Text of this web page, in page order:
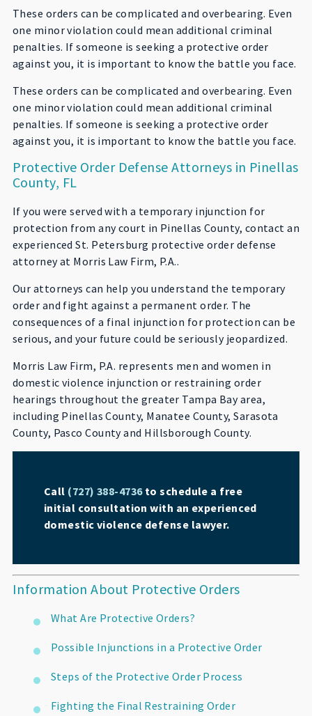
These orders can be complicated and overbearing. Even
one minor violation could mean additional criminal
penalties. If someone is seeking a protective order
against you, it is important to know the battle you face.
These orders can be complicated and overbearing. Even
one minor violation could mean additional criminal
penalties. If someone is seeking a protective order
against you, it is important to know the battle you face.
Protective Order Defense Attorneys in Pinellas
County, FL
If you were served with a temporary injunction for
protection from any court in Pinellas County, contact an
experienced St. Petersburg protective order defense
attorney at Morris Law Firm, P.A..
Our attorneys can help you understand the temporary
order and fight against a permanent order. The
consequences of a final injunction for protection can be
serious, and your future could be seriously jeopardized.
Morris Law Firm, P.A. represents men and women in
domestic violence injunction or restraining order
hearings throughout the greater Tampa Bay area,
including Pinellas County, Manatee County, Sarasota
County, Pasco County and Hillsborough County.
Call (727) 388-4736to schedule a free
initial consultation with an experienced
domestic violence defense lawyer.
Information About Protective Orders
What Are Protective Orders?
Possible Injunctions in a Protective Order
Steps of the Protective Order Process
Fighting the Final Restraining Order